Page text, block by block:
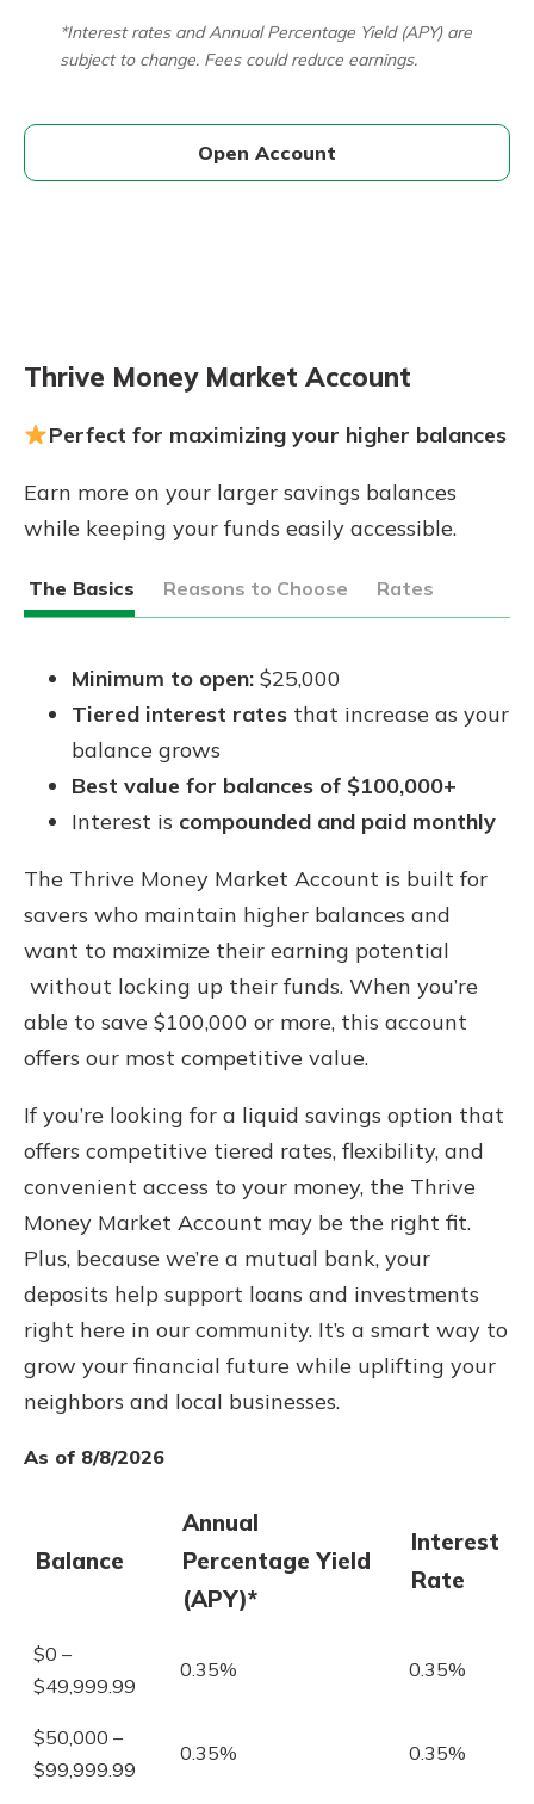
*Interest rates and Annual Percentage Yield (APY) are
subject to change. Fees could reduce earnings.
Open Account
Thrive Money Market Account
Perfect for maximizing your higher balances
Earn more on your larger savings balances
while keeping your funds easily accessible.
The Basics Reasons to Choose Rates
Minimum to open: $25,000
Tiered interest rates that increase as your
balance grows
Best value for balances of $100,000+
Interest is compounded and paid monthly
The Thrive Money Market Account is built for
savers who maintain higher balances and
want to maximize their earning potential
without locking up their funds. When you’re
able to save $100,000 or more, this account
offers our most competitive value.
If you’re looking for a liquid savings option that
offers competitive tiered rates, flexibility, and
convenient access to your money, the Thrive
Money Market Account may be the right fit.
Plus, because we’re a mutual bank, your
deposits help support loans and investments
right here in our community. It’s a smart way to
grow your financial future while uplifting your
neighbors and local businesses.
As of 8/8/2026
Balance
Annual
Percentage Yield
(APY)*
Interest
Rate
$0 –
$49,999.99
0.35% 0.35%
$50,000 –
$99,999.99
0.35% 0.35%